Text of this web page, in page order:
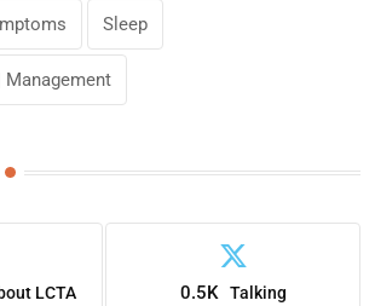
Sleep
LCTA 0.5K Talking